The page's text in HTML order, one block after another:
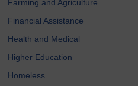
Farming and Agriculture
Financial Assistance
Health and Medical
Higher Education
Homeless